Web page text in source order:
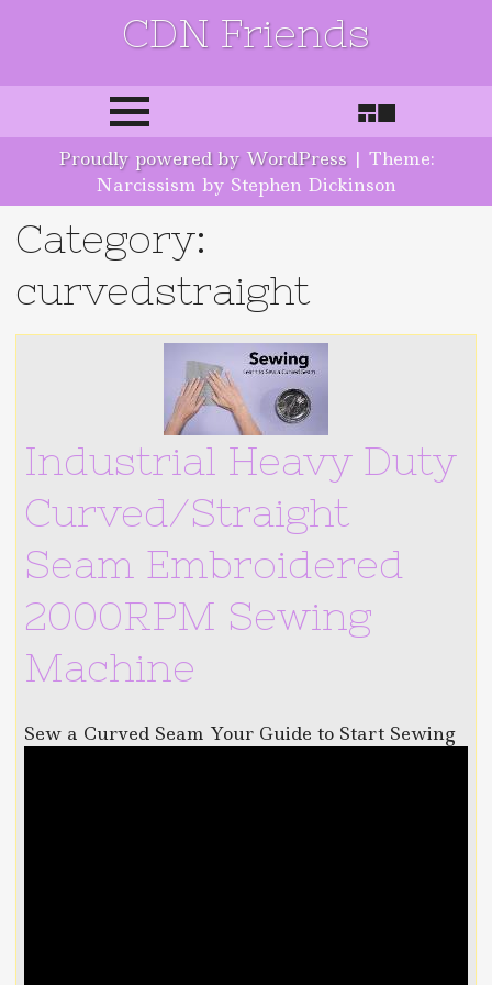
CDN Friends
Skip to content
Proudly powered by WordPress | Theme:
Narcissism by Stephen Dickinson
Category:
curvedstraight
Industrial Heavy Duty
Curved/Straight
Seam Embroidered
2000RPM Sewing
Machine
Sew a Curved Seam Your Guide to Start Sewing